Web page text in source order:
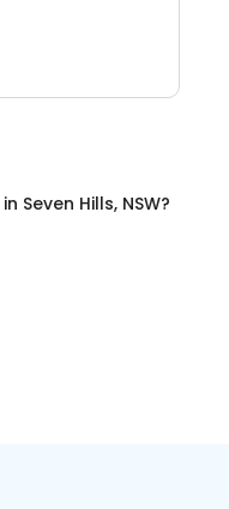
in Seven Hills, NSW?